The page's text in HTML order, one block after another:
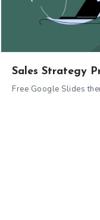
Sales Strategy
Free Google Slides